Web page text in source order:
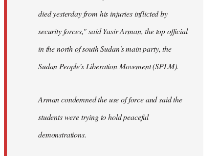
died yesterday from his injuries inflicted by
security forces," said Yasir Arman, the top official
in the north of south Sudan's main party, the
Sudan People's Liberation Movement (SPLM).
Arman condemned the use of force and said the
students were trying to hold peaceful
demonstrations.